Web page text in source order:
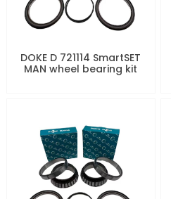
DOKE D 721114 SmartSET
MAN wheel bearing kit